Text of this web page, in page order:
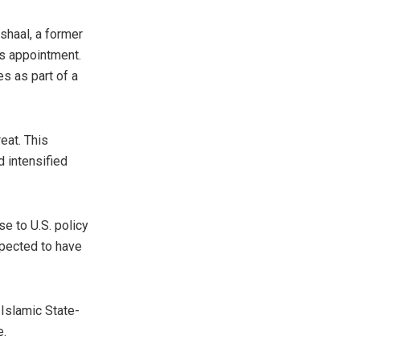
a former
appointment.
as part of a
This
intensified
to U.S. policy
to have
State-